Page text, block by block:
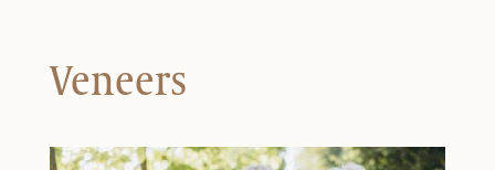
Veneers